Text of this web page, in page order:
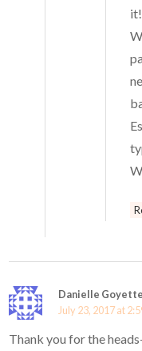
it!
Danielle Goyette
July 23, 2017 at
Thank you for the